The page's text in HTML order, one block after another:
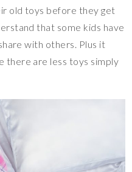
old toys before they get
that some kids have
with others. Plus it
there are less toys simply